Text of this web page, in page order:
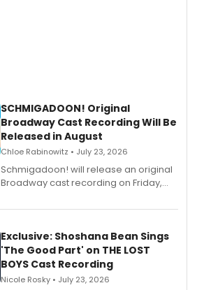
SCHMIGADOON! Original
Broadway Cast Recording Will Be
Released in August
Chloe Rabinowitz • July 23, 2026
Schmigadoon! will release an original
Broadway cast recording on Friday,
Exclusive: Shoshana Bean Sings
'The Good Part' on THE LOST
BOYS Cast Recording
Nicole Rosky • July 23, 2026